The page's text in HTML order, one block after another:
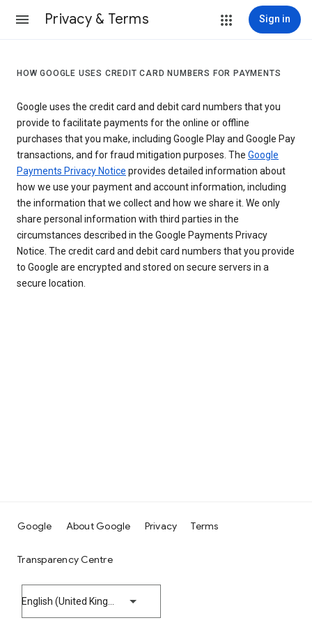
Privacy & Terms Sign in
HOW GOOGLE USES CREDIT CARD NUMBERS FOR PAYMENTS
Google uses the credit card and debit card numbers that you
provide to facilitate payments for the online or offline
purchases that you make, including Google Play and Google Pay
transactions, and for fraud mitigation purposes. The Google
Payments Privacy Notice provides detailed information about
how we use your payment and account information, including
the information that we collect and how we share it. We only
share personal information with third parties in the
circumstances described in the Google Payments Privacy
Notice. The credit card and debit card numbers that you provide
to Google are encrypted and stored on secure servers in a
secure location.
Google About Google Privacy Terms
Transparency Centre